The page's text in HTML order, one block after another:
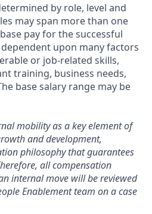
by role, level and
may span more than one
pay for the successful
upon many factors
or job-related skills,
training, business needs,
base salary range may be
mobility as a key element of
and development,
philosophy that guarantees
all compensation
internal move will be reviewed
Enablement team on a case